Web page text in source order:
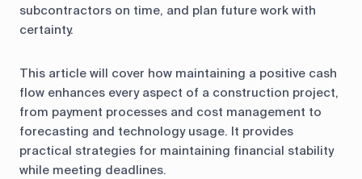
subcontractors on time, and plan future work with
certainty.
This article will cover how maintaining a positive cash
flow enhances every aspect of a construction project,
from payment processes and cost management to
forecasting and technology usage. It provides
practical strategies for maintaining financial stability
while meeting deadlines.